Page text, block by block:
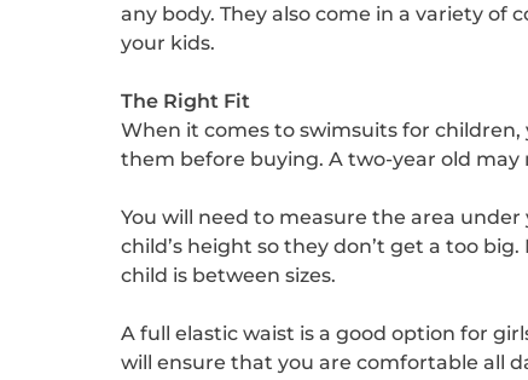
any body. They also come in a variety
your kids.
The Right Fit
When it comes to swimsuits for
them before buying. A two-year old may
You will need to measure the area
child’s height so they don’t get a too
child is between sizes.
A full elastic waist is a good option for
will ensure that you are comfortable all